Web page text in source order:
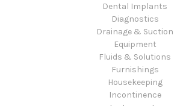
Dental Implants
Diagnostics
Drainage & Suction
Equipment
Fluids & Solutions
Furnishings
Housekeeping
Incontinence